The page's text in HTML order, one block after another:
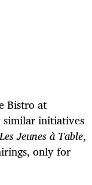
Bistro at
similar initiatives
Les Jeunes à Table,
only for